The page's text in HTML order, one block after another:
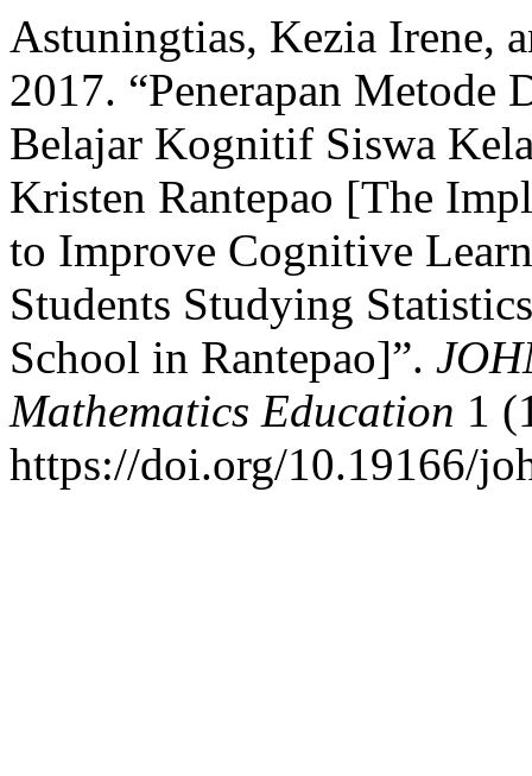
Astuningtias, Kezia Irene,
2017. “Penerapan
Belajar Kognitif Siswa
Kristen Rantepao [The
to Improve Cognitive
Students Studying
School in Rantepao]”.
Mathematics Education 1
https://doi.org/10.19166/